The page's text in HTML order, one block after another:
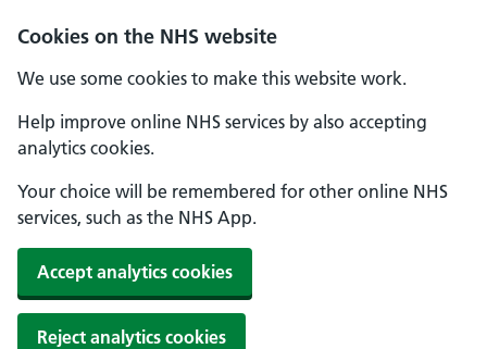
Cookies on the NHS website
We use some cookies to make this website work.
Help improve online NHS services by also accepting
analytics cookies.
Your choice will be remembered for other online NHS
services, such as the NHS App.
Accept analytics cookies
Reject analytics cookies